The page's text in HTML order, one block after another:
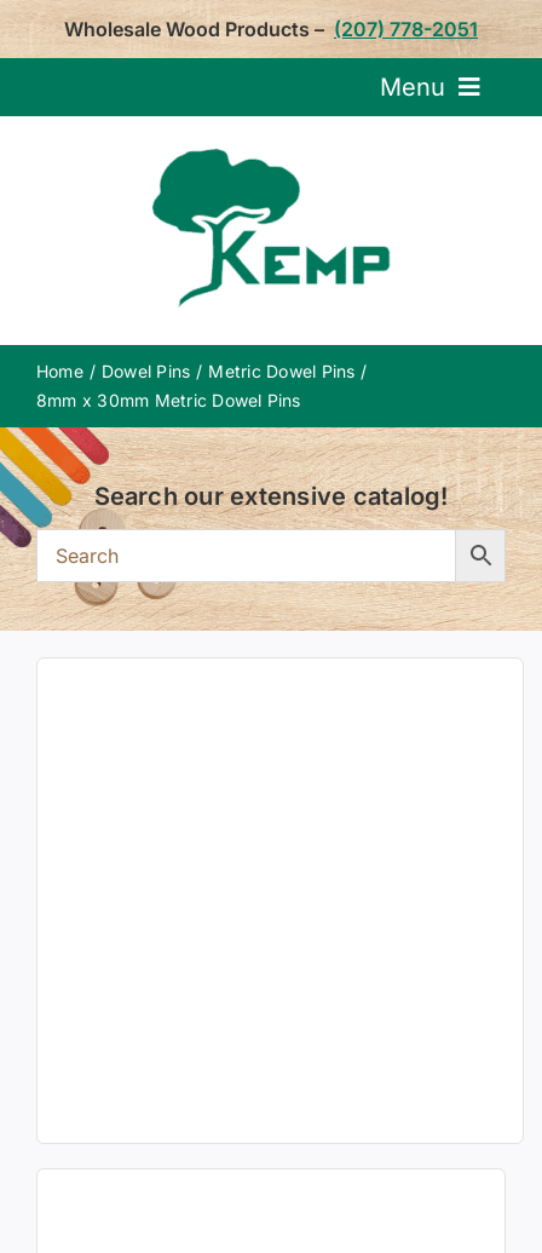
Skip
Wholesale Wood Products – (207) 778-2051
Menu
Home Dowel Pins
Metric Dowel Pins
8mm x 30mm Metric Dowel Pins
Search our extensive catalog!